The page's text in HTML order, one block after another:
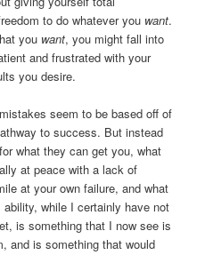
to do whatever you want.
you want, you might fall into
and frustrated with your
you desire.
seem to be based off of
to success. But instead
what they can get you, what
at peace with a lack of
at your own failure, and what
while I certainly have not
is something that I now see is
and is something that would